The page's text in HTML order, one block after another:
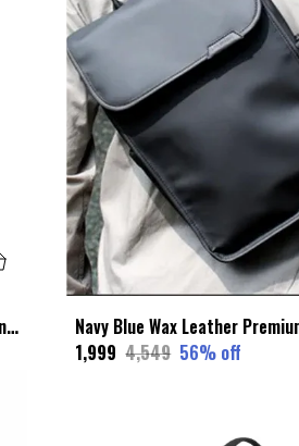
Brown Faux Leather Premium & Elegant Wing Backpack For Unisex
₹1,999 ₹4,549 56% off